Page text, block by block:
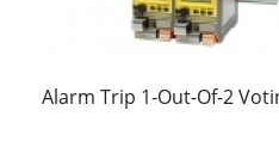
Alarm Trip 1-Out-Of-2